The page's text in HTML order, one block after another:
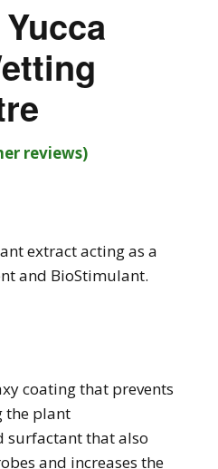
reviews)
extract acting as a
and BioStimulant.
coating that prevents
the plant
surfactant that also
and increases the